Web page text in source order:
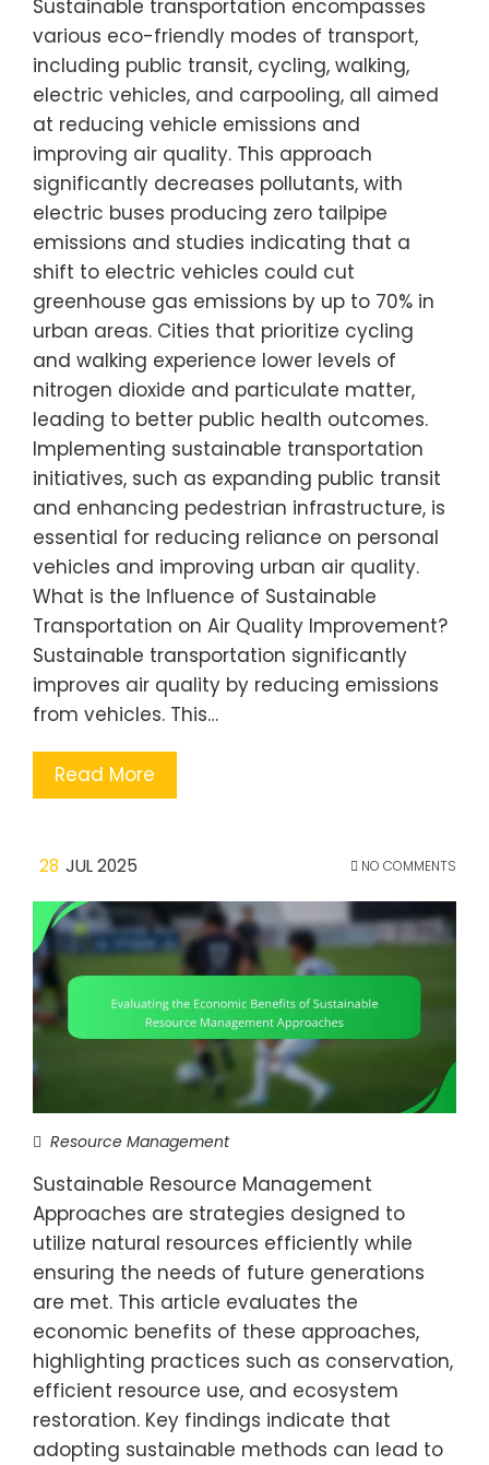
Sustainable transportation encompasses
various eco-friendly modes of transport,
including public transit, cycling, walking,
electric vehicles, and carpooling, all aimed
at reducing vehicle emissions and
improving air quality. This approach
significantly decreases pollutants, with
electric buses producing zero tailpipe
emissions and studies indicating that a
shift to electric vehicles could cut
greenhouse gas emissions by up to 70% in
urban areas. Cities that prioritize cycling
and walking experience lower levels of
nitrogen dioxide and particulate matter,
leading to better public health outcomes.
Implementing sustainable transportation
initiatives, such as expanding public transit
and enhancing pedestrian infrastructure, is
essential for reducing reliance on personal
vehicles and improving urban air quality.
What is the Influence of Sustainable
Transportation on Air Quality Improvement?
Sustainable transportation significantly
improves air quality by reducing emissions
from vehicles. This…
Read More
28 JUL 2025 NO COMMENTS
Resource Management
Sustainable Resource Management
Approaches are strategies designed to
utilize natural resources efficiently while
ensuring the needs of future generations
are met. This article evaluates the
economic benefits of these approaches,
highlighting practices such as conservation,
efficient resource use, and ecosystem
restoration. Key findings indicate that
adopting sustainable methods can lead to